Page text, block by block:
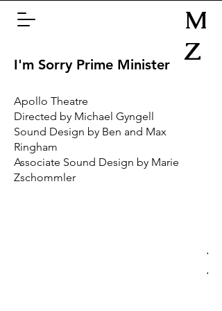
M
Z
I'm Sorry Prime Minister
Apollo Theatre
Directed by Michael Gyngell
Sound Design by Ben and Max
Ringham
Associate Sound Design by Marie
Zschommler